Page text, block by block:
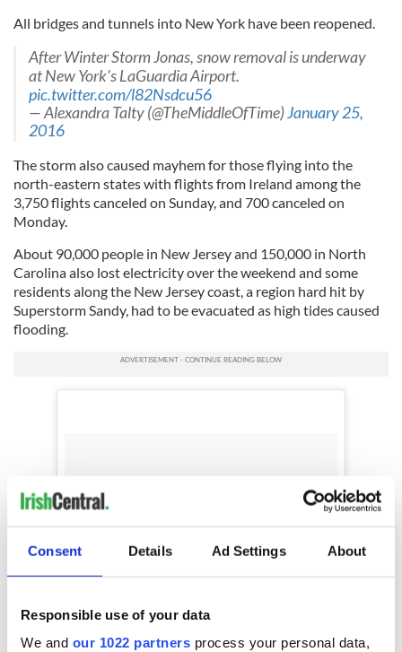
Consent Details Ad Settings About
Responsible use of your data
We and our 1022 partners process your personal data,
All bridges and tunnels into New York have been reopened.
After Winter Storm Jonas, snow removal is underway
at New York's LaGuardia Airport.
pic.twitter.com/l82Nsdcu56
— Alexandra Talty (@TheMiddleOfTime)January 25,
2016
The storm also caused mayhem for those flying into the
north-eastern states with flights from Ireland among the
3,750 flights canceled on Sunday, and 700 canceled on
Monday.
About 90,000 people in New Jersey and 150,000 in North
Carolina also lost electricity over the weekend and some
residents along the New Jersey coast, a region hard hit by
Superstorm Sandy, had to be evacuated as high tides caused
flooding.